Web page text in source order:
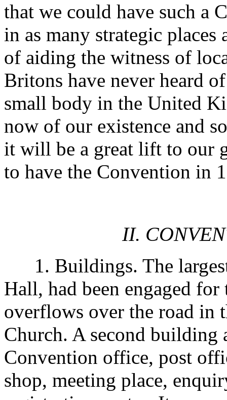
that we could have such a
in as many strategic
of aiding the witness of
Britons have never heard
small body in the United
now of our existence and
it will be a great lift to our
to have the Convention in
II.
1. Buildings. The
Hall, had been engaged
overflows over the road in
Church. A second building
Convention office, post
shop, meeting place,